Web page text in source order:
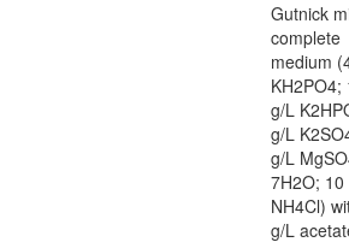
Gutnick
complete
medium
KH2PO4;
g/L
g/L
g/L
7H2O; 10
NH4Cl)
g/L